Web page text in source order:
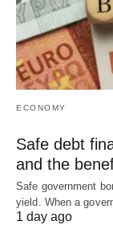
ECONOMY
Safe debt
and the
Safe government
yield. When a
1 day ago